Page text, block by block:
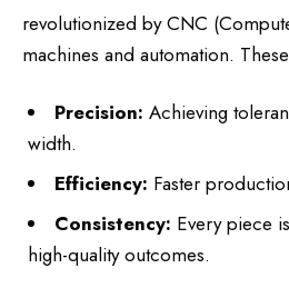
revolutionized by CNC
machines and automation.
Precision: Achieving
width.
Efficiency: Faster
Consistency: Every piece
high-quality outcomes.